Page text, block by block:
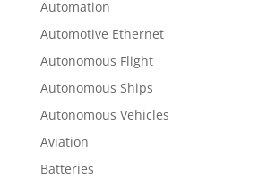
Automation
Automotive Ethernet
Autonomous Flight
Autonomous Ships
Autonomous Vehicles
Aviation
Batteries